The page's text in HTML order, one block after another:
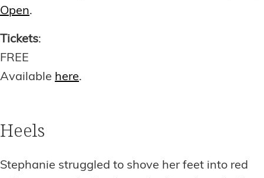
Open.
Tickets:
FREE
Available here.
Heels
Stephanie struggled to shove her feet into red